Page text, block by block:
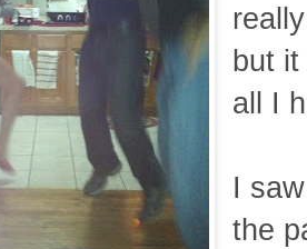
but
all I
I
the